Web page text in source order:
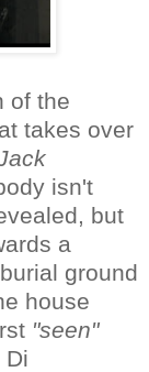
of the
takes over
isn't
but
a
ground
house
"seen"
Di